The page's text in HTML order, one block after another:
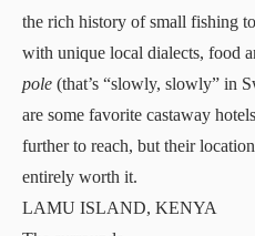
the rich history of small fishing
with unique local dialects, food
pole (that’s “slowly, slowly” in
are some favorite castaway
further to reach, but their
entirely worth it.
LAMU ISLAND, KENYA